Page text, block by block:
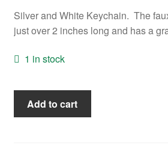
Silver and White Keychain. The
just over 2 inches long and has a
1 in stock
White
Owl
Add to cart